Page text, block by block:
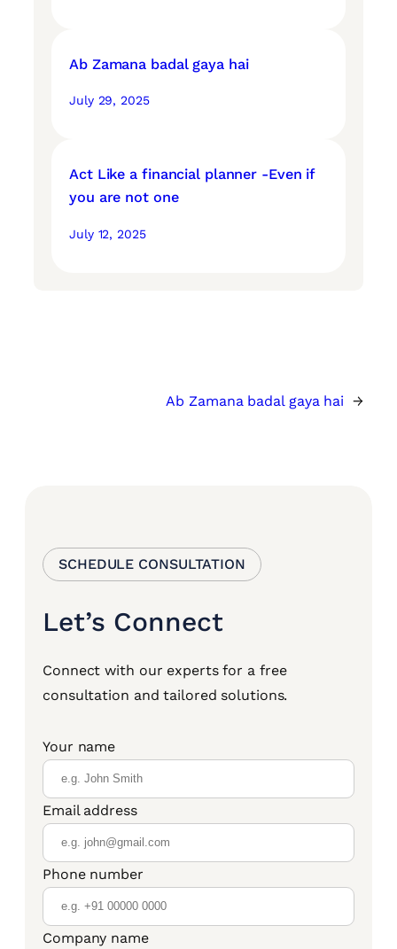
Ab Zamana badal gaya hai
July 29, 2025
Act Like a financial planner -Even if
you are not one
July 12, 2025
Ab Zamana badal gaya hai →
SCHEDULE CONSULTATION
Let’s Connect
Connect with our experts for a free
consultation and tailored solutions.
Your name
Email address
Phone number
Company name